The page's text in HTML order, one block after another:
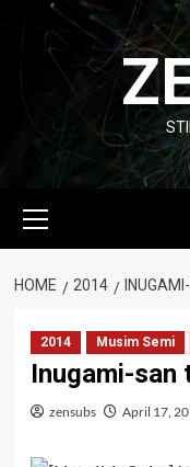
content
Menu
HOME 2014
2014 Musim Semi
Inugami-san
zensubs April 17,